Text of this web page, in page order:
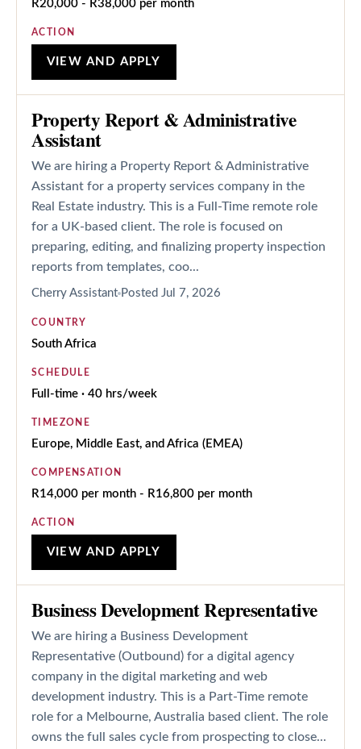
R20,000 - R38,000 per month
ACTION
VIEW AND APPLY
Property Report & Administrative
Assistant
We are hiring a Property Report & Administrative
Assistant for a property services company in the
Real Estate industry. This is a Full-Time remote role
for a UK-based client. The role is focused on
preparing, editing, and finalizing property inspection
reports from templates, coo...
Cherry Assistant Posted Jul 7, 2026
COUNTRY
South Africa
SCHEDULE
Full-time · 40 hrs/week
TIMEZONE
Europe, Middle East, and Africa (EMEA)
COMPENSATION
R14,000 per month - R16,800 per month
ACTION
VIEW AND APPLY
Business Development Representative
We are hiring a Business Development
Representative (Outbound) for a digital agency
company in the digital marketing and web
development industry. This is a Part-Time remote
role for a Melbourne, Australia based client. The role
owns the full sales cycle from prospecting to close...